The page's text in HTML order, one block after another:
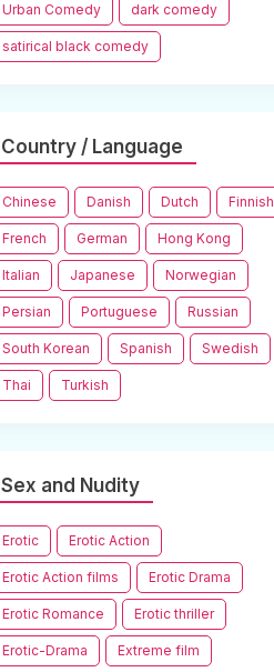
Urban Comedy dark comedy
satirical black comedy
Country / Language
Chinese Danish Dutch Finnish
French German Hong Kong
Italian Japanese Norwegian
Persian Portuguese Russian
South Korean Spanish Swedish
Thai Turkish
Sex and Nudity
Erotic Erotic Action
Erotic Action films Erotic Drama
Erotic Romance Erotic thriller
Erotic-Drama Extreme film